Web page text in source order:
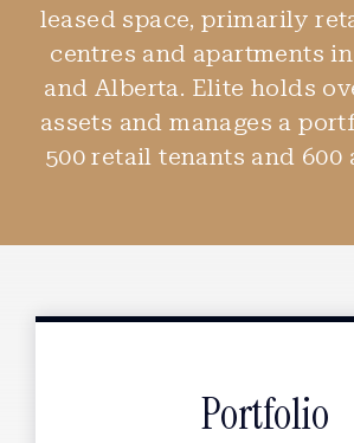
leased space, primarily
centres and apartments
and Alberta. Elite holds
assets and manages a
500 retail tenants and 600
Portfolio